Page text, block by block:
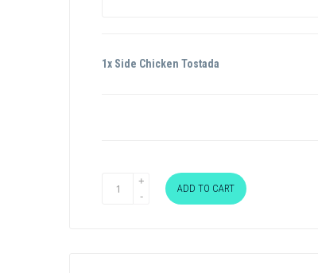
1x Side Chicken Tostada
ADD TO CART